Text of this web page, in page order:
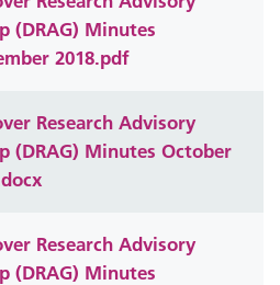
(DRAG) Minutes
2018.pdf
Research Advisory
(DRAG) Minutes October
Research Advisory
(DRAG) Minutes